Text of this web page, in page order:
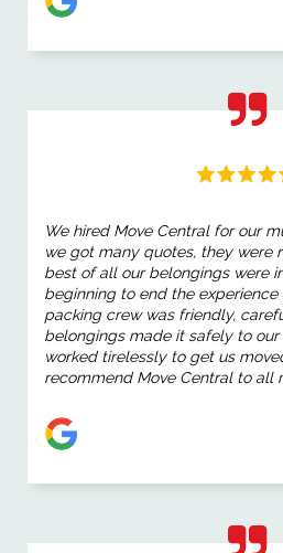
We hired Move Central for our
we got many quotes, they were
best of all our belongings were
beginning to end the experience
packing crew was friendly,
belongings made it safely to
worked tirelessly to get us
recommend Move Central to all